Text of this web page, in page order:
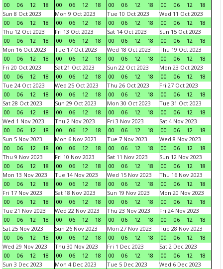
00
06 12 18
00
06 12 18
00
06 12 18
00
06 12
18
Sun 8 Oct 2023
00
06 12 18
Mon 9 Oct 2023
00
06 12 18
Tue 10 Oct 2023
00
06 12 18
Wed 11 Oct 2023
00
06 12
18
Thu 12 Oct 2023
00
06 12 18
Fri 13 Oct 2023
00
06 12 18
Sat 14 Oct 2023
00
06 12 18
Sun 15 Oct 2023
00
06 12
18
Mon 16 Oct 2023
00
06 12 18
Tue 17 Oct 2023
00
06 12 18
Wed 18 Oct 2023
00
06 12 18
Thu 19 Oct 2023
00
06 12
18
Fri 20 Oct 2023
00
06 12 18
Sat 21 Oct 2023
00
06 12 18
Sun 22 Oct 2023
00
06 12 18
Mon 23 Oct 2023
00
06 12
18
Tue 24 Oct 2023
00
06 12 18
Wed 25 Oct 2023
00
06 12 18
Thu 26 Oct 2023
00
06 12 18
Fri 27 Oct 2023
00
06 12
18
Sat 28 Oct 2023
00
06 12 18
Sun 29 Oct 2023
00
06 12 18
Mon 30 Oct 2023
00
06 12 18
Tue 31 Oct 2023
00
06 12
18
Wed 1 Nov 2023
00
06 12 18
Thu 2 Nov 2023
00
06 12 18
Fri 3 Nov 2023
00
06 12 18
Sat 4 Nov 2023
00
06 12
18
Sun 5 Nov 2023
00
06 12 18
Mon 6 Nov 2023
00
06 12 18
Tue 7 Nov 2023
00
06 12 18
Wed 8 Nov 2023
00
06 12
18
Thu 9 Nov 2023
00
06 12 18
Fri 10 Nov 2023
00
06 12 18
Sat 11 Nov 2023
00
06 12 18
Sun 12 Nov 2023
00
06 12
18
Mon 13 Nov 2023
00
06 12 18
Tue 14 Nov 2023
00
06 12 18
Wed 15 Nov 2023
00
06 12 18
Thu 16 Nov 2023
00
06 12
18
Fri 17 Nov 2023
00
06 12 18
Sat 18 Nov 2023
00
06 12 18
Sun 19 Nov 2023
00
06 12 18
Mon 20 Nov 2023
00
06 12
18
Tue 21 Nov 2023
00
06 12 18
Wed 22 Nov 2023
00
06 12 18
Thu 23 Nov 2023
00
06 12 18
Fri 24 Nov 2023
00
06 12
18
Sat 25 Nov 2023
00
06 12 18
Sun 26 Nov 2023
00
06 12 18
Mon 27 Nov 2023
00
06 12 18
Tue 28 Nov 2023
00
06 12
18
Wed 29 Nov 2023
00
06 12 18
Thu 30 Nov 2023
00
06 12 18
Fri 1 Dec 2023
00
06 12 18
Sat 2 Dec 2023
00
06 12
18
Sun 3 Dec 2023
Mon 4 Dec 2023
Tue 5 Dec 2023
Wed 6 Dec 2023